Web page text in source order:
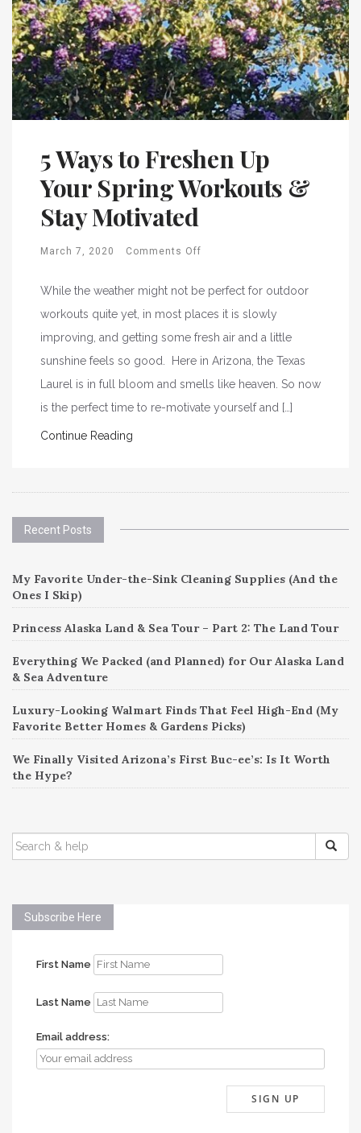
5 Ways to Freshen Up
Your Spring Workouts &
Stay Motivated
March 7, 2020 Comments Off
While the weather might not be perfect for outdoor
workouts quite yet, in most places it is slowly
improving, and getting some fresh air and a little
sunshine feels so good. Here in Arizona, the Texas
Laurel is in full bloom and smells like heaven. So now
is the perfect time to re-motivate yourself and […]
Continue Reading
Recent Posts
My Favorite Under-the-Sink Cleaning Supplies (And the
Ones I Skip)
Princess Alaska Land & Sea Tour – Part 2: The Land Tour
Everything We Packed (and Planned) for Our Alaska Land
& Sea Adventure
Luxury-Looking Walmart Finds That Feel High-End (My
Favorite Better Homes & Gardens Picks)
We Finally Visited Arizona’s First Buc-ee’s: Is It Worth
the Hype?
SEARCH
FOR:
Subscribe Here
First Name
Last Name
Email address: